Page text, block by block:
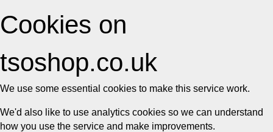
Cookies on
tsoshop.co.uk
We use some essential cookies to make this service work.
We'd also like to use analytics cookies so we can understand
how you use the service and make improvements.